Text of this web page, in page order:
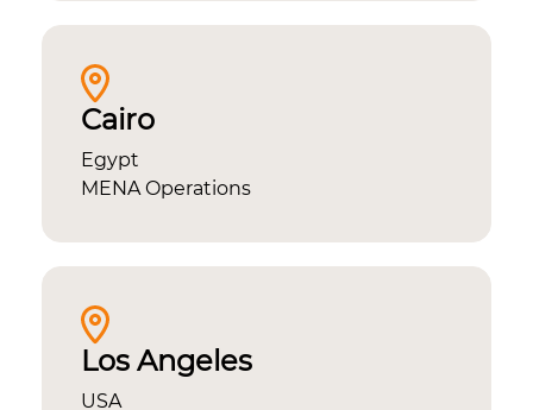
Cairo
Egypt
MENA Operations
Los Angeles
USA